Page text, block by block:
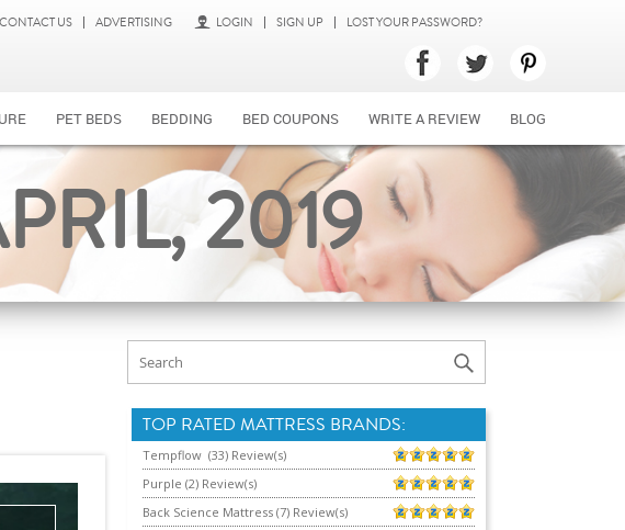
CONTACT US ADVERTISING LOGIN SIGN UP LOST YOUR PASSWORD?
PET BEDS BEDDING BED COUPONS WRITE A REVIEW BLOG
2019
TOP RATED MATTRESS BRANDS:
Tempflow (33) Review(s)
Purple (2) Review(s)
Back Science Mattress (7) Review(s)